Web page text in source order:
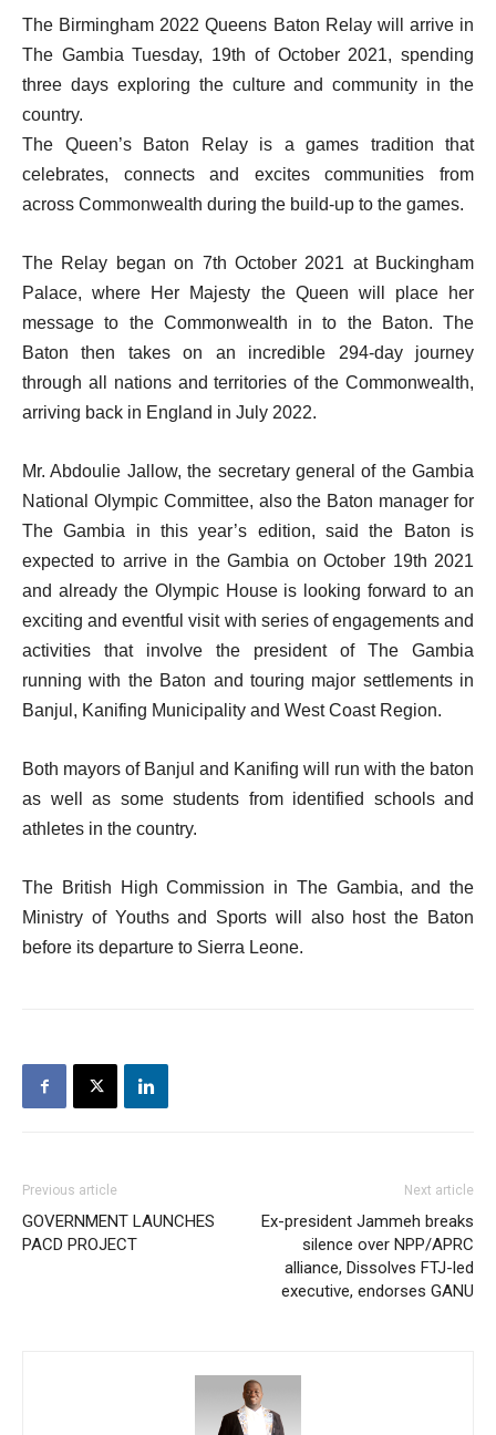
The Birmingham 2022 Queens Baton Relay will arrive in
The Gambia Tuesday, 19th of October 2021, spending
three days exploring the culture and community in the
country.
The Queen’s Baton Relay is a games tradition that
celebrates, connects and excites communities from
across Commonwealth during the build-up to the games.
The Relay began on 7th October 2021 at Buckingham
Palace, where Her Majesty the Queen will place her
message to the Commonwealth in to the Baton. The
Baton then takes on an incredible 294-day journey
through all nations and territories of the Commonwealth,
arriving back in England in July 2022.
Mr. Abdoulie Jallow, the secretary general of the Gambia
National Olympic Committee, also the Baton manager for
The Gambia in this year’s edition, said the Baton is
expected to arrive in the Gambia on October 19th 2021
and already the Olympic House is looking forward to an
exciting and eventful visit with series of engagements and
activities that involve the president of The Gambia
running with the Baton and touring major settlements in
Banjul, Kanifing Municipality and West Coast Region.
Both mayors of Banjul and Kanifing will run with the baton
as well as some students from identified schools and
athletes in the country.
The British High Commission in The Gambia, and the
Ministry of Youths and Sports will also host the Baton
before its departure to Sierra Leone.
Previous article
GOVERNMENT LAUNCHES
PACD PROJECT
Next article
Ex-president Jammeh breaks
silence over NPP/APRC
alliance, Dissolves FTJ-led
executive, endorses GANU